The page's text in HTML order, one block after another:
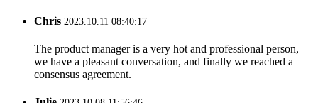
Chris 2023.10.11 08:40:17
The product manager is a very hot and professional person,
we have a pleasant conversation, and finally we reached a
consensus agreement.